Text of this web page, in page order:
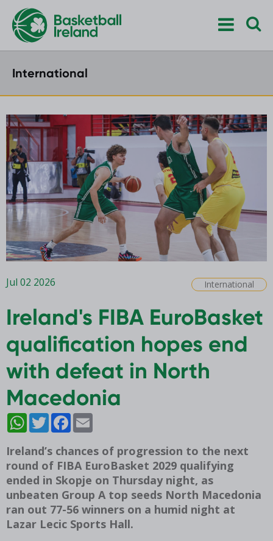
International
International
Jul 02 2026
Ireland's FIBA EuroBasket
qualification hopes end
with defeat in North
Macedonia
WhatsAppTwitter Facebook
Ireland’s chances of progression to the next
round of FIBA EuroBasket 2029 qualifying
ended in Skopje on Thursday night, as
unbeaten Group A top seeds North Macedonia
ran out 77-56 winners on a humid night at
Lazar Lecic Sports Hall.